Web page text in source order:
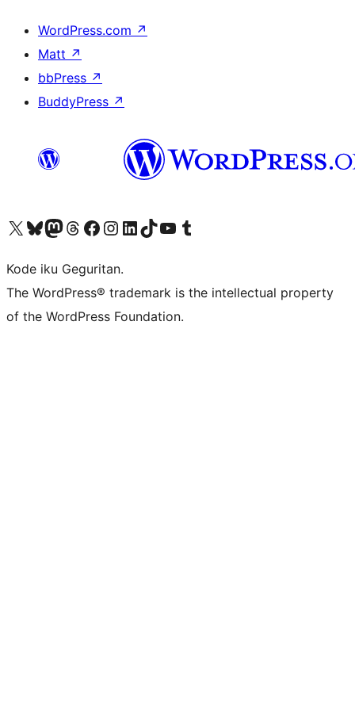
WordPress.com ↗
Matt ↗
bbPress ↗
BuddyPress ↗
Visit our X (formerly Twitter) account
Visit our Bluesky account
Visit our Mastodon account
Visit our Threads account
Visit our Facebook page
Visit our Instagram account
Visit our LinkedIn account
Visit our TikTok account
Visit our YouTube channel
Visit our Tumblr account
Kode iku Geguritan.
The WordPress® trademark is the intellectual property
of the WordPress Foundation.